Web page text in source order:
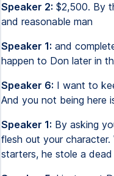
Speaker 2: $2,500. By
and reasonable man
Speaker 1: and
happen to Don later in
Speaker 6: I want to
And you not being here
Speaker 1: By asking
flesh out your
starters, he stole a